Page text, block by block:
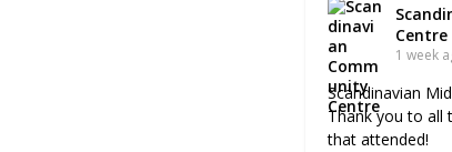
Centre
1 week
Scandinavian
Thank you to all
that attended!